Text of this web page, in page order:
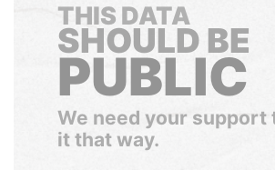
THIS DATA
SHOULD BE
PUBLIC
We need your support
it that way.